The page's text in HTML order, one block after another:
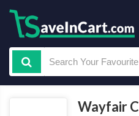
Wayfair